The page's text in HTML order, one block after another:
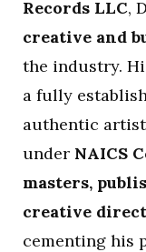
Records LLC,
creative and
the industry.
a fully
authentic
under NAICS
masters,
creative
cementing his